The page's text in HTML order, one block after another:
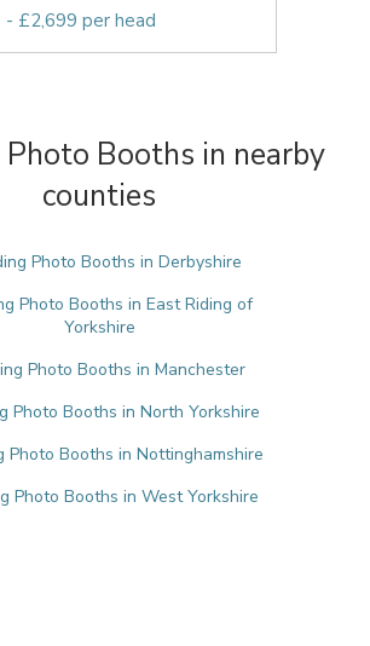
- £2,699 per head
Booths in nearby
counties
Photo Booths in Derbyshire
Photo Booths in East Riding of
Yorkshire
Photo Booths in Manchester
Photo Booths in North Yorkshire
Photo Booths in Nottinghamshire
Photo Booths in West Yorkshire